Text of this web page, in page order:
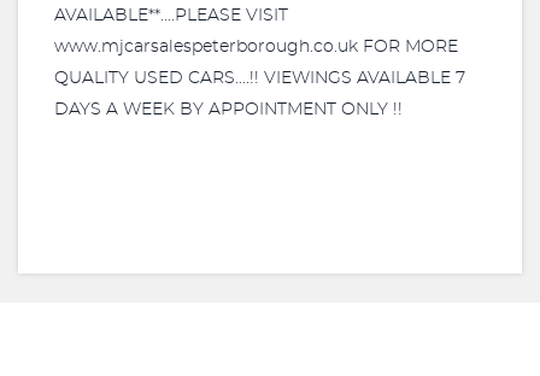
AVAILABLE**....PLEASE VISIT
www.mjcarsalespeterborough.co.uk FOR MORE
QUALITY USED CARS....!! VIEWINGS AVAILABLE 7
DAYS A WEEK BY APPOINTMENT ONLY !!